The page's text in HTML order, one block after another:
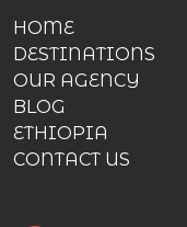
HOME
DESTINATIONS
OUR AGENCY
BLOG
ETHIOPIA
CONTACT US